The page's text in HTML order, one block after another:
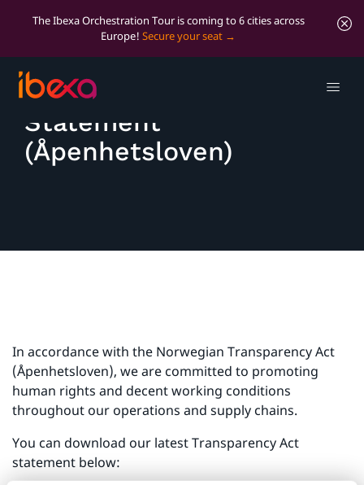
The Ibexa Orchestration Tour is coming to 6 cities across
Europe! Secure your seat
Transparency Act
Statement
(Åpenhetsloven)
In accordance with the Norwegian Transparency Act
(Åpenhetsloven), we are committed to promoting
human rights and decent working conditions
throughout our operations and supply chains.
You can download our latest Transparency Act
statement below: